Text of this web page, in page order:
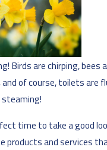
Birds are chirping, bees
and of course, toilets are
steaming!
time to take a good
products and services